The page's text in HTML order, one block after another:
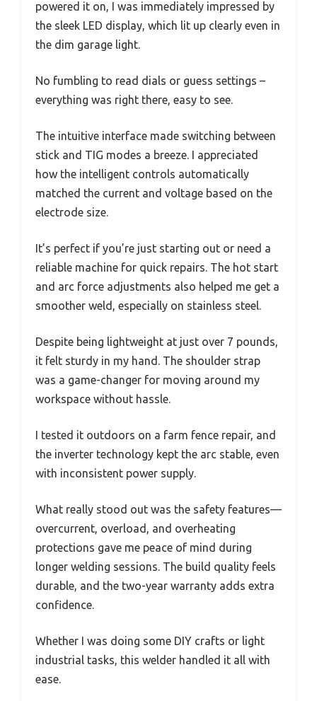
powered it on, I was immediately impressed by
the sleek LED display, which lit up clearly even in
the dim garage light.
No fumbling to read dials or guess settings –
everything was right there, easy to see.
The intuitive interface made switching between
stick and TIG modes a breeze. I appreciated
how the intelligent controls automatically
matched the current and voltage based on the
electrode size.
It’s perfect if you’re just starting out or need a
reliable machine for quick repairs. The hot start
and arc force adjustments also helped me get a
smoother weld, especially on stainless steel.
Despite being lightweight at just over 7 pounds,
it felt sturdy in my hand. The shoulder strap
was a game-changer for moving around my
workspace without hassle.
I tested it outdoors on a farm fence repair, and
the inverter technology kept the arc stable, even
with inconsistent power supply.
What really stood out was the safety features—
overcurrent, overload, and overheating
protections gave me peace of mind during
longer welding sessions. The build quality feels
durable, and the two-year warranty adds extra
confidence.
Whether I was doing some DIY crafts or light
industrial tasks, this welder handled it all with
ease.